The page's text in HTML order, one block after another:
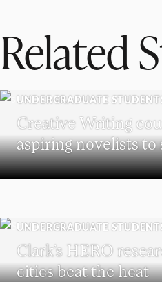
Related
UNDERGRADUATE
Creative Writing
aspiring novelists
UNDERGRADUATE
Clark’s HERO
cities beat the heat